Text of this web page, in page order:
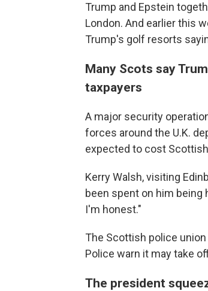
Trump and Epstein
London. And earlier this
Trump's golf resorts
Many Scots say
taxpayers
A major security
forces around the U.K.
expected to cost
Kerry Walsh, visiting
been spent on him being
I'm honest."
The Scottish police
Police warn it may take
The president